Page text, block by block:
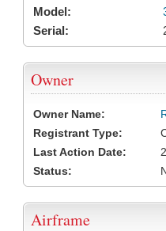
Model:
Serial:
Owner
Owner Name:
Registrant Type:
Last Action Date:
Status:
Airframe